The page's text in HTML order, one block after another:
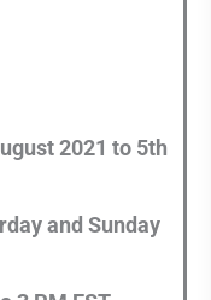
2021 to 5th
and Sunday